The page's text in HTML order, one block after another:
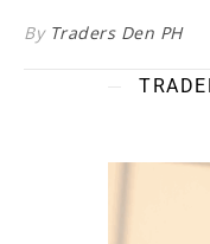
By Traders Den PH